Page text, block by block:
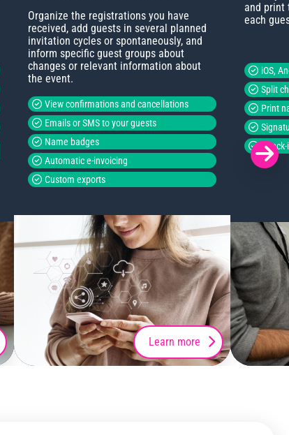
Organize the registrations you have
received, add guests in several planned
invitation cycles or spontaneously, and
inform specific guest groups about
changes or relevant information about
the event.
View confirmations and cancellations
Emails or SMS to your guests
Name badges
Automatic e-invoicing
Custom exports
Learn more
and print
each
iOS,
Split
Print